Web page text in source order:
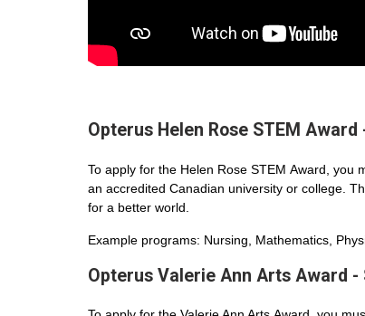
Opterus Helen Rose STEM Award
To apply for the Helen Rose STEM Award, you
an accredited Canadian university or college.
for a better world.
Example programs: Nursing, Mathematics,
Opterus Valerie Ann Arts Award -